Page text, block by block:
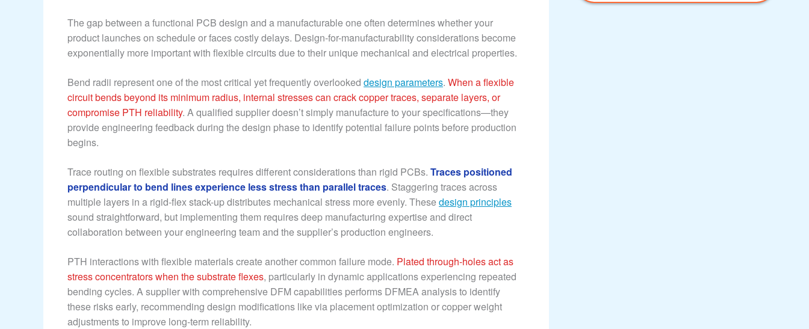
The gap between a functional PCB design and a manufacturable one often determines whether your
product launches on schedule or faces costly delays. Design-for-manufacturability considerations become
exponentially more important with flexible circuits due to their unique mechanical and electrical properties.
Bend radii represent one of the most critical yet frequently overlooked design parameters. When a flexible
circuit bends beyond its minimum radius, internal stresses can crack copper traces, separate layers, or
compromise PTH reliability. A qualified supplier doesn’t simply manufacture to your specifications—they
provide engineering feedback during the design phase to identify potential failure points before production
begins.
Trace routing on flexible substrates requires different considerations than rigid PCBs. Traces positioned
perpendicular to bend lines experience less stress than parallel traces. Staggering traces across
multiple layers in a rigid-flex stack-up distributes mechanical stress more evenly. These design principles
sound straightforward, but implementing them requires deep manufacturing expertise and direct
collaboration between your engineering team and the supplier’s production engineers.
PTH interactions with flexible materials create another common failure mode. Plated through-holes act as
stress concentrators when the substrate flexes, particularly in dynamic applications experiencing repeated
bending cycles. A supplier with comprehensive DFM capabilities performs DFMEA analysis to identify
these risks early, recommending design modifications like via placement optimization or copper weight
adjustments to improve long-term reliability.